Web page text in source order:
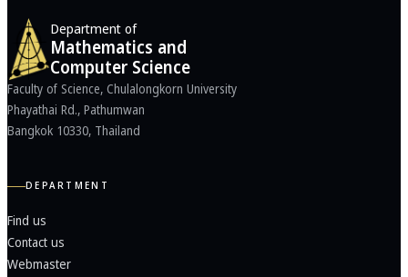
Department of
Mathematics and
Computer Science
Faculty of Science, Chulalongkorn University
Phayathai Rd., Pathumwan
Bangkok 10330, Thailand
DEPARTMENT
Find us
Contact us
Webmaster